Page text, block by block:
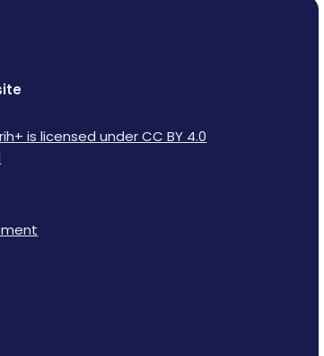
is licensed under CC BY 4.0